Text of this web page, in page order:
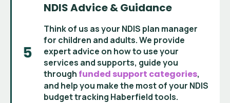
NDIS Advice & Guidance
Think of us as your NDIS plan manager
for children and adults. We provide
expert advice on how to use your
services and supports, guide you
through funded support categories,
and help you make the most of your NDIS
budget tracking Haberfieldtools.